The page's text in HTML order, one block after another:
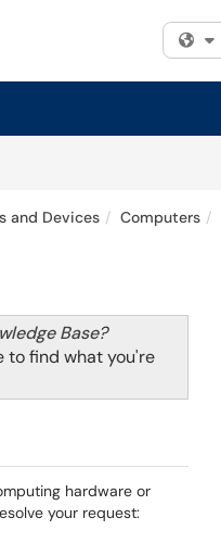
and Devices Computers
Base?
to find what you're
hardware or
your request: